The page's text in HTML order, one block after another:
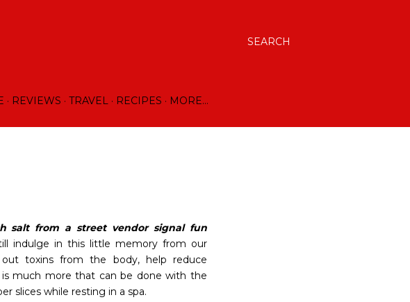
SEARCH
REVIEWS TRAVEL RECIPES MORE…
salt from a street vendor signal fun
indulge in this little memory from our
out toxins from the body, help reduce
much more that can be done with the
slices while resting in a spa.